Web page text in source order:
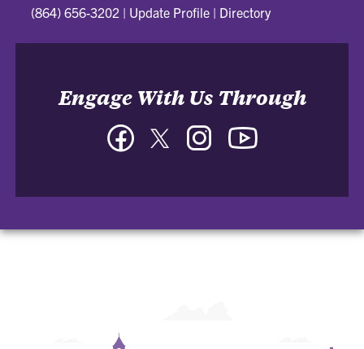
(864) 656-3202 | Update Profile | Directory
Engage With Us Through
FacebookTwitter Instagram